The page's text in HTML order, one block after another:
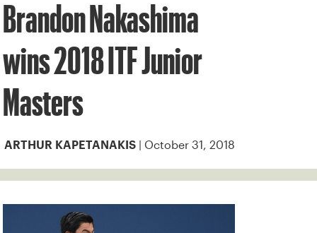
Brandon Nakashima
wins 2018 ITF Junior
Masters
ARTHUR KAPETANAKIS | October 31, 2018